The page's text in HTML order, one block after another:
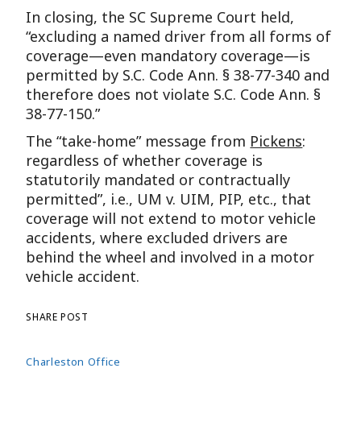
In closing, the SC Supreme Court held,
“excluding a named driver from all forms of
coverage—even mandatory coverage—is
permitted by S.C. Code Ann. § 38-77-340 and
therefore does not violate S.C. Code Ann. §
38-77-150.”
The “take-home” message from Pickens:
regardless of whether coverage is
statutorily mandated or contractually
permitted”, i.e., UM v. UIM, PIP, etc., that
coverage will not extend to motor vehicle
accidents, where excluded drivers are
behind the wheel and involved in a motor
vehicle accident.
Charleston Office
SHARE POST